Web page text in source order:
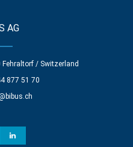
AG
/ Switzerland
877 51 70